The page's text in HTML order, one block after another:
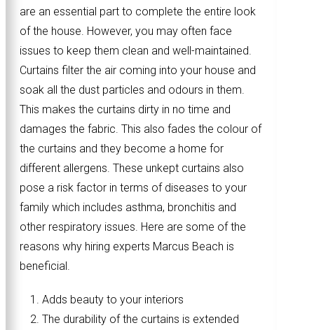
are an essential part to complete the entire look
of the house. However, you may often face
issues to keep them clean and well-maintained.
Curtains filter the air coming into your house and
soak all the dust particles and odours in them.
This makes the curtains dirty in no time and
damages the fabric. This also fades the colour of
the curtains and they become a home for
different allergens. These unkept curtains also
pose a risk factor in terms of diseases to your
family which includes asthma, bronchitis and
other respiratory issues. Here are some of the
reasons why hiring experts Marcus Beach is
beneficial.
Adds beauty to your interiors
The durability of the curtains is extended